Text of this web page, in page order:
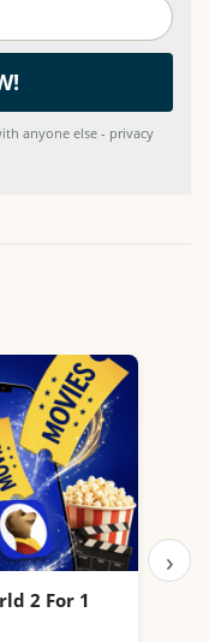
anyone else - privacy
2 For 1
›